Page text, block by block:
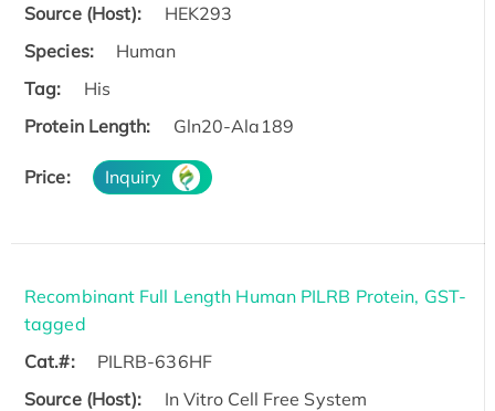
Source (Host):
HEK293
Species:
Human
Tag:
His
Protein Length:
Gln20-Ala189
Price: Inquiry
Recombinant Full Length Human PILRB Protein, GST-
tagged
Cat.#:
PILRB-636HF
Source (Host):
In Vitro Cell Free System